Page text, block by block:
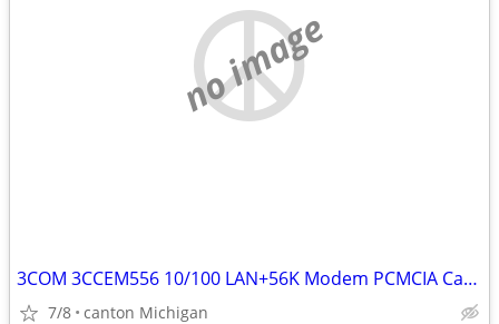
no image
3COM 3CCEM556 10/100 LAN+56K Modem PCMCIA Cardtext SMS or email
7/8 canton Michigan